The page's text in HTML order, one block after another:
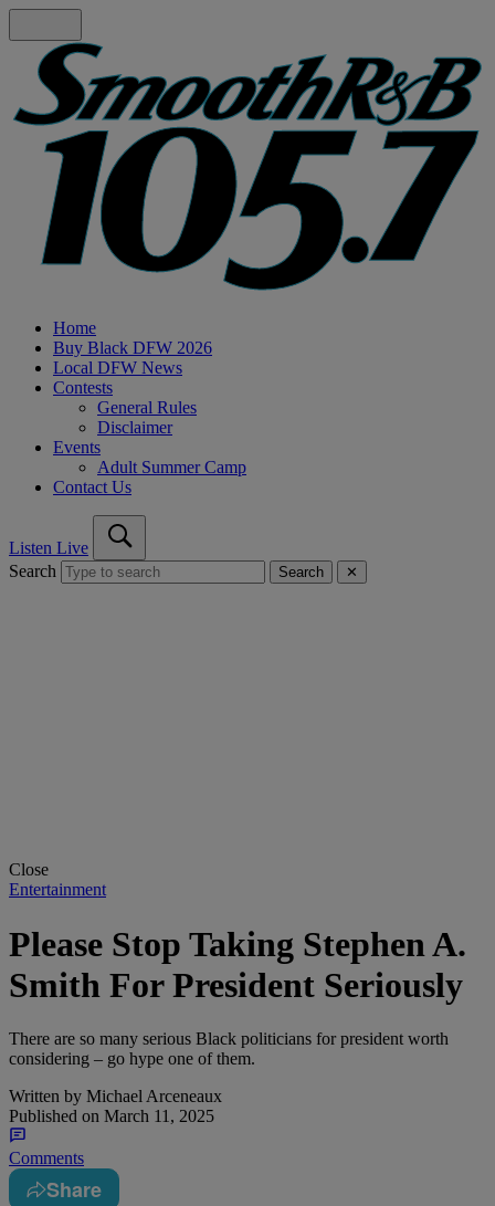
Home
Buy Black DFW 2026
Local DFW News
Contests
General Rules
Disclaimer
Events
Adult Summer Camp
Contact Us
Listen Live
Search
Search ✕
Close
Entertainment
Please Stop Taking Stephen A.
Smith For President Seriously
There are so many serious Black politicians for president worth
considering – go hype one of them.
Written by Michael Arceneaux
Published on March 11, 2025
Comments
Share